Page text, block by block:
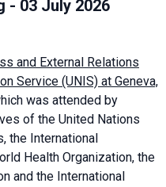
- 03 July 2026
and External Relations
Service (UNIS) at Geneva,
was attended by
of the United Nations
the International
Health Organization, the
and the International